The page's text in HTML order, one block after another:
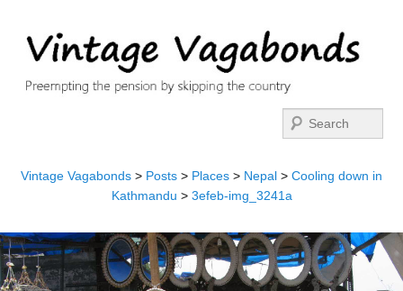
Vintage Vagabonds > Posts > Places > Nepal > Cooling down in
Kathmandu > 3efeb-img_3241a